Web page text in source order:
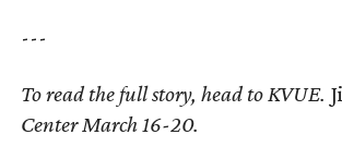
---
To read the full story, head to KVUE.
Center March 16-20.